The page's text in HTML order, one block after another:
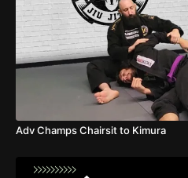
Adv Champs Chairsit to Kimura